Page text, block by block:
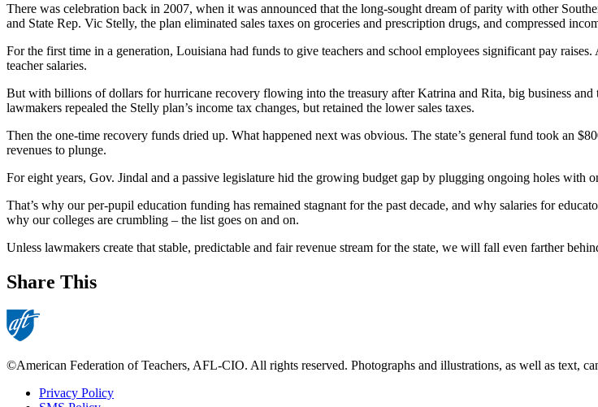
There was celebration back in 2007, when it was announced that the long-sought dream of parity with other
and State Rep. Vic Stelly, the plan eliminated sales taxes on groceries and prescription drugs, and compressed
For the first time in a generation, Louisiana had funds to give teachers and school employees significant pay
teacher salaries.
But with billions of dollars for hurricane recovery flowing into the treasury after Katrina and Rita, big business
lawmakers repealed the Stelly plan’s income tax changes, but retained the lower sales taxes.
Then the one-time recovery funds dried up. What happened next was obvious. The state’s general fund took an
revenues to plunge.
For eight years, Gov. Jindal and a passive legislature hid the growing budget gap by plugging ongoing holes with
That’s why our per-pupil education funding has remained stagnant for the past decade, and why salaries for
why our colleges are crumbling – the list goes on and on.
Unless lawmakers create that stable, predictable and fair revenue stream for the state, we will fall even farther
Share This
©American Federation of Teachers, AFL-CIO. All rights reserved. Photographs and illustrations, as well as text,
Privacy Policy